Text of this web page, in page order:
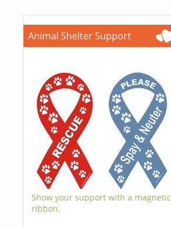
Animal Shelter Support
Show your support with a magnetic
ribbon.